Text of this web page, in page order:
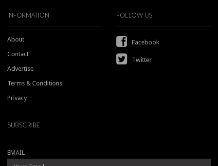
INFORMATION
About
Contact
Advertise
Terms & Conditions
Privacy
FOLLOW US
Facebook
Twitter
SUBSCRIBE
EMAIL